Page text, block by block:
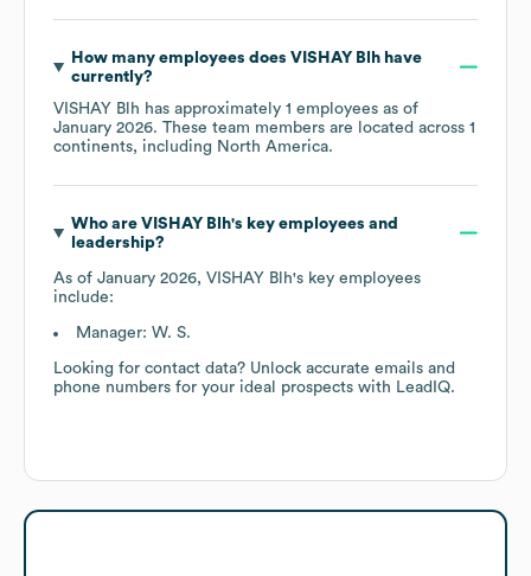
How many employees does VISHAY Blhhave
currently?
VISHAY Blh has approximately 1 employees as of
January 2026. These team members are located across 1
continents, including North America.
Who are VISHAY Blh's key employees and
leadership?
As of January 2026, VISHAY Blh's key employees
include:
Manager: W. S.
Looking for contact data? Unlock accurate emails and
phone numbers for your ideal prospects with LeadIQ.